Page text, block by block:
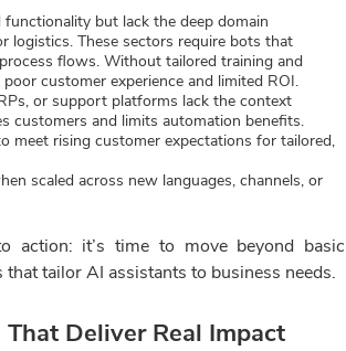
but lack the deep domain
logistics. These sectors require bots that
flows. Without tailored training and
customer experience and limited ROI.
or support platforms lack the context
customers and limits automation benefits.
meet rising customer expectations for tailored,
scaled across new languages, channels, or
action: it’s time to move beyond basic
tailor AI assistants to business needs.
Deliver Real Impact